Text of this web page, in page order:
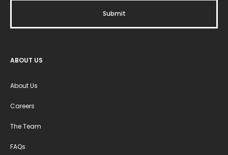
ABOUT US
About Us
Careers
The Team
FAQs